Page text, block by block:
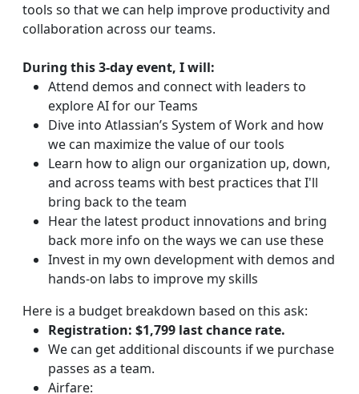
tools so that we can help improve productivity and
collaboration across our teams.
During this 3-day event, I will:
Attend demos and connect with leaders to
explore AI for our Teams
Dive into Atlassian’s System of Work and how
we can maximize the value of our tools
Learn how to align our organization up, down,
and across teams with best practices that I'll
bring back to the team
Hear the latest product innovations and bring
back more info on the ways we can use these
Invest in my own development with demos and
hands-on labs to improve my skills
Here is a budget breakdown based on this ask:
Registration: $1,799 last chance rate.
We can get additional discounts if we purchase
passes as a team.
Airfare: